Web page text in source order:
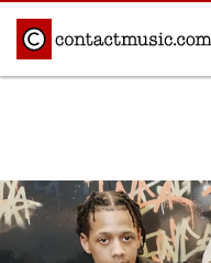
Afrobeats
Classical